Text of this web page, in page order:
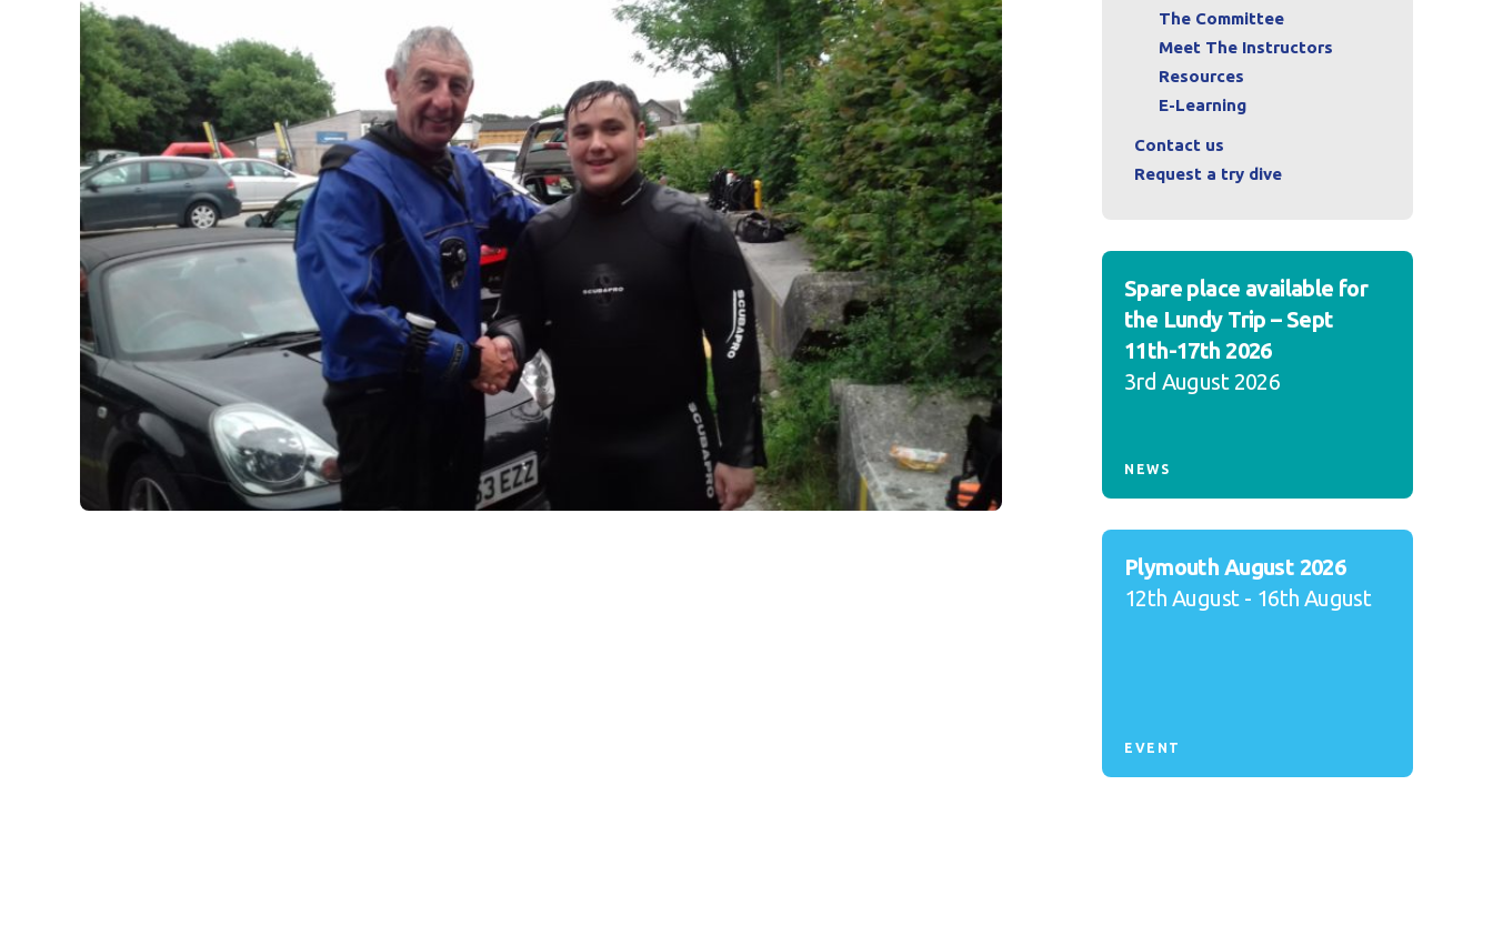
The Committee
Meet The Instructors
Resources
E-Learning
Contact us
Request a try dive
Spare place available for
the Lundy Trip – Sept
11th-17th 2026
3rd August 2026
NEWS
Plymouth August 2026
12th August - 16th August
EVENT